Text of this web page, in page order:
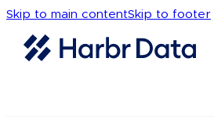
Skip to main contentSkip to footer